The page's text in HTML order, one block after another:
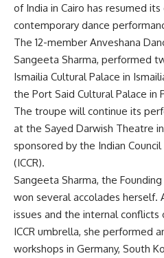
of India in Cairo has resumed
contemporary dance
The 12-member Anveshana
Sangeeta Sharma, performed
Ismailia Cultural Palace in
the Port Said Cultural Palace in
The troupe will continue its
at the Sayed Darwish Theatre
sponsored by the Indian
(ICCR).
Sangeeta Sharma, the
won several accolades herself.
issues and the internal conflicts
ICCR umbrella, she performed
workshops in Germany, South